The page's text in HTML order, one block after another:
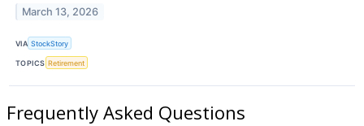
March 13, 2026
VIA StockStory
TOPICS Retirement
Frequently Asked Questions